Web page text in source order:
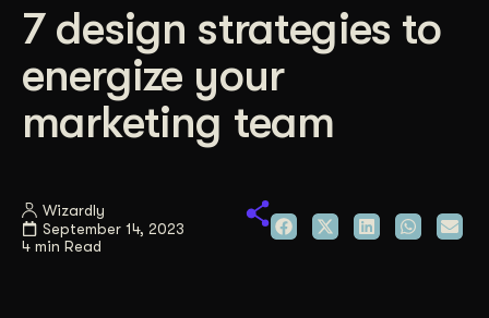
Resources
About
Case Studies
7 design strategies to
energize your
marketing team
Wizardly
September 14, 2023
4 min Read